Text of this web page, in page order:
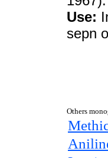
Use:
sepn
Others